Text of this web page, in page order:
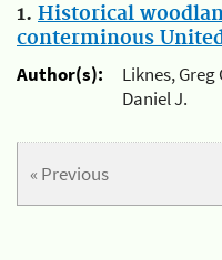
1. Historical
conterminous
Author(s):
Liknes,
Daniel J.
« Previous